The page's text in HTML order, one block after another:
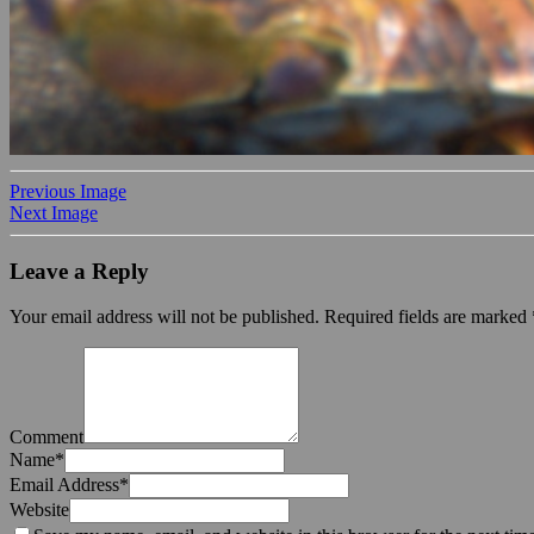
Previous Image
Next Image
Leave a Reply
Your email address will not be published. Required fields are marked
Comment
Name*
Email Address*
Website